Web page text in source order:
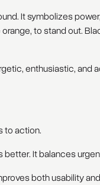
It symbolizes
to stand out.
enthusiastic,
to action.
better. It balances
both usability